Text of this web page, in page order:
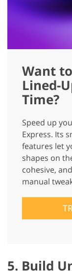
Want
Lined-
Time?
Speed up
Express. Its
features let
shapes on
cohesive,
manual
5. Build